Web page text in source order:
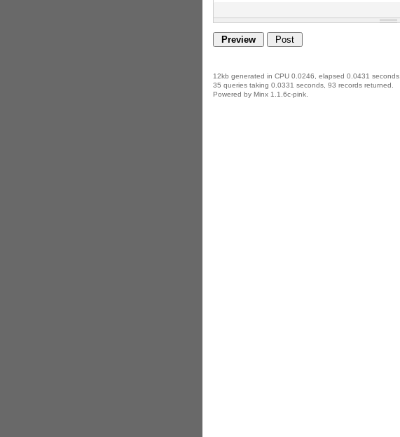
12kb generated in CPU 0.0246, elapsed 0.0431 seconds.
35 queries taking 0.0331 seconds, 93 records returned.
Powered by Minx 1.1.6c-pink.